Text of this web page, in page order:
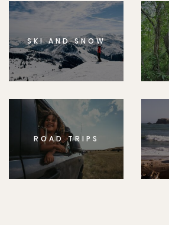
SKI AND SNOW
ROAD TRIPS